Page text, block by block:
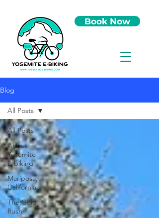
Book Now
Blog
All Posts
About
Yosemite
E-biking
Mariposa,
California
The Gold
Rush
All Posts